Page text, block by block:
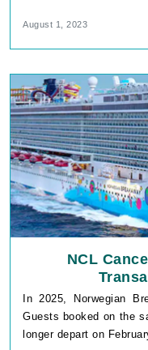
August 1, 2023
NCL
In 2025, Norwegian
Guests booked on the
longer depart on